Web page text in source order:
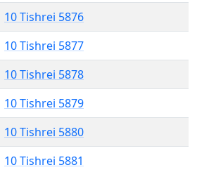
10 Tishrei 5876
10 Tishrei 5877
10 Tishrei 5878
10 Tishrei 5879
10 Tishrei 5880
10 Tishrei 5881